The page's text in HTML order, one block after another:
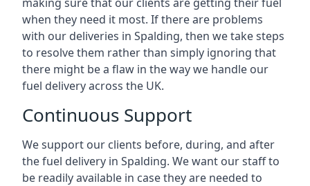
when they need it most. If there are problems
with our deliveries in Spalding, then we take steps
to resolve them rather than simply ignoring that
there might be a flaw in the way we handle our
fuel delivery across the UK.
Continuous Support
We support our clients before, during, and after
the fuel delivery in Spalding. We want our staff to
be readily available in case they are needed to